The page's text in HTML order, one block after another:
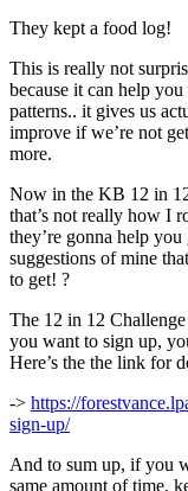
They kept a food log!
This is really not
because it can help
patterns.. it gives us
improve if we’re not
more.
Now in the KB 12 in
that’s not really how I
they’re gonna help
suggestions of mine
to get! ?
The 12 in 12
you want to sign up,
Here’s the the link for
-> https://
sign-up/
And to sum up, if you
same amount of time,